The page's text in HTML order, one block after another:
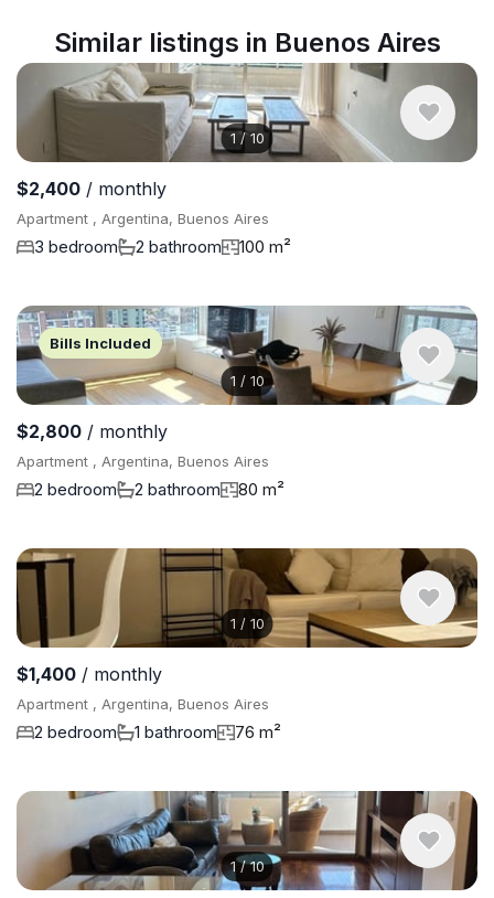
Similar listings in Buenos Aires
1 /10
$2,400 / monthly
Apartment , Argentina, Buenos Aires
3 bedroom 2 bathroom 100 m²
1 / 10
Bills Included
$2,800 / monthly
Apartment , Argentina, Buenos Aires
2 bedroom 2 bathroom 80 m²
1 / 10
$1,400 / monthly
Apartment , Argentina, Buenos Aires
2 bedroom 1 bathroom 76 m²
1/10